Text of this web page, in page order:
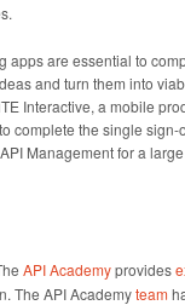
apps are essential to
and turn them into
Interactive, a mobile
complete the single
Management for a
API Academyprovides
The API Academyteam